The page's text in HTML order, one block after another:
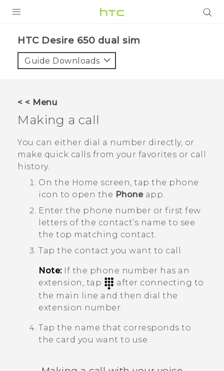
VIVE
APPS
SUPPORT
HTC Devices
HTC Desire 650 dual sim‎
Guide Downloads
< < Menu
Making a call
You can either dial a number directly, or
make quick calls from your favorites or call
history.
On the Home screen, tap the phone
icon to open the Phoneapp.
Enter the phone number or first few
letters of the contact’s name to see
the top matching contact.
Tap the contact you want to call.
Note:If the phone number has an
extension, tap
after connecting to
the main line and then dial the
extension number.
Tap the name that corresponds to
the card you want to use.